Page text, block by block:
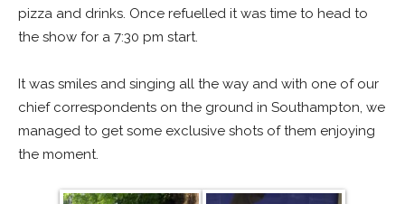
pizza and drinks. Once refuelled it was time to head to
the show for a 7:30 pm start.
It was smiles and singing all the way and with one of our
chief correspondents on the ground in Southampton, we
managed to get some exclusive shots of them enjoying
the moment.